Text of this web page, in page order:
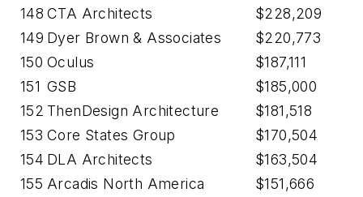
148 CTA Architects
$228,209
149 Dyer Brown & Associates
$220,773
150 Oculus
$187,111
151 GSB
$185,000
152 ThenDesign Architecture
$181,518
153 Core States Group
$170,504
154 DLA Architects
$163,504
155 Arcadis North America
$151,666